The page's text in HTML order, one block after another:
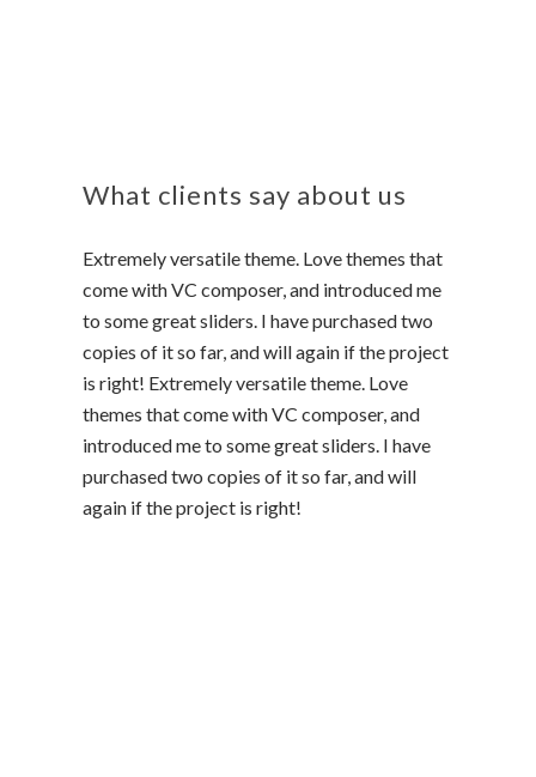
What clients say about us
Extremely versatile theme. Love themes that
come with VC composer, and introduced me
to some great sliders. I have purchased two
copies of it so far, and will again if the project
is right! Extremely versatile theme. Love
themes that come with VC composer, and
introduced me to some great sliders. I have
purchased two copies of it so far, and will
again if the project is right!